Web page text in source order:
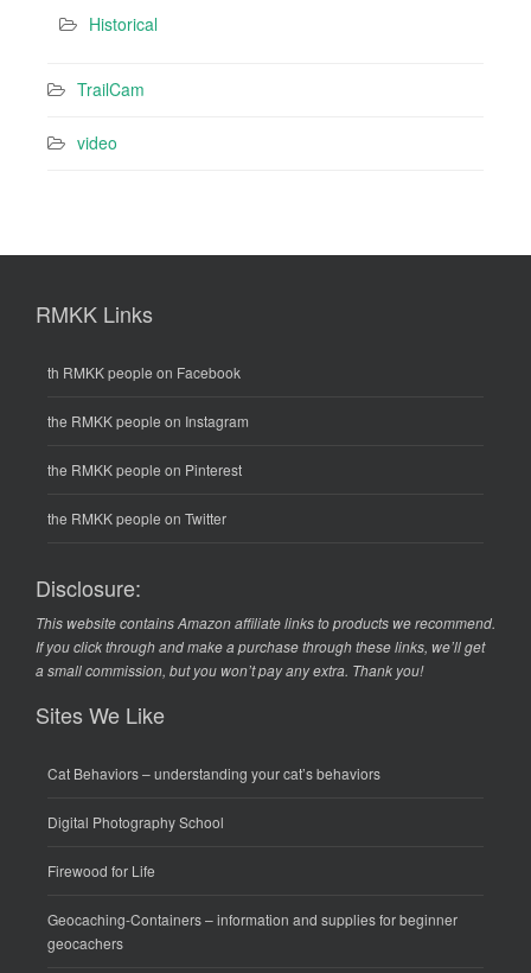
Historical
TrailCam
video
RMKK Links
th RMKK people on Facebook
the RMKK people on Instagram
the RMKK people on Pinterest
the RMKK people on Twitter
Disclosure:
This website contains Amazon affiliate links to products we recommend.
If you click through and make a purchase through these links, we’ll get
a small commission, but you won’t pay any extra. Thank you!
Sites We Like
Cat Behaviors– understanding your cat’s behaviors
Digital Photography School
Firewood for Life
Geocaching-Containers– information and supplies for beginner
geocachers